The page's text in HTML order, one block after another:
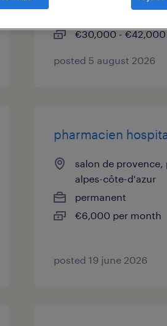
€30,000 - €42,000
posted 5 august 2026
pharmacien
salon de provence,
alpes-côte-d'azur
permanent
€6,000 per month
posted 19 june 2026